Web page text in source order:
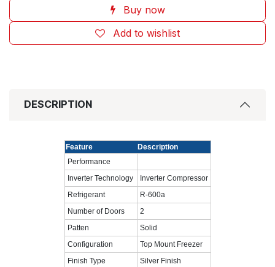
Buy now
Add to wishlist
DESCRIPTION
Feature
Description
Performance
Inverter Technology
Inverter Compressor
Refrigerant
R-600a
Number of Doors
2
Patten
Solid
Configuration
Top Mount Freezer
Finish Type
Silver Finish